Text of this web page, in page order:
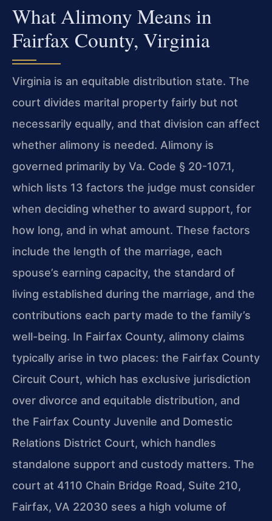
What Alimony Means in
Fairfax County, Virginia
Virginia is an equitable distribution state. The
court divides marital property fairly but not
necessarily equally, and that division can affect
whether alimony is needed. Alimony is
governed primarily by Va. Code § 20-107.1,
which lists 13 factors the judge must consider
when deciding whether to award support, for
how long, and in what amount. These factors
include the length of the marriage, each
spouse’s earning capacity, the standard of
living established during the marriage, and the
contributions each party made to the family’s
well-being. In Fairfax County, alimony claims
typically arise in two places: the Fairfax County
Circuit Court, which has exclusive jurisdiction
over divorce and equitable distribution, and
the Fairfax County Juvenile and Domestic
Relations District Court, which handles
standalone support and custody matters. The
court at 4110 Chain Bridge Road, Suite 210,
Fairfax, VA 22030 sees a high volume of